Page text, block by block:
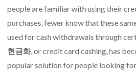
people are familiar with using their
purchases, fewer know that these
used for cash withdrawals through
현금화, or credit card cashing, has
popular solution for people looking